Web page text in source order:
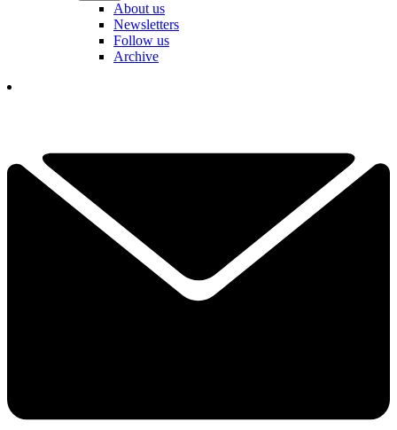
About us
Newsletters
Follow us
Archive